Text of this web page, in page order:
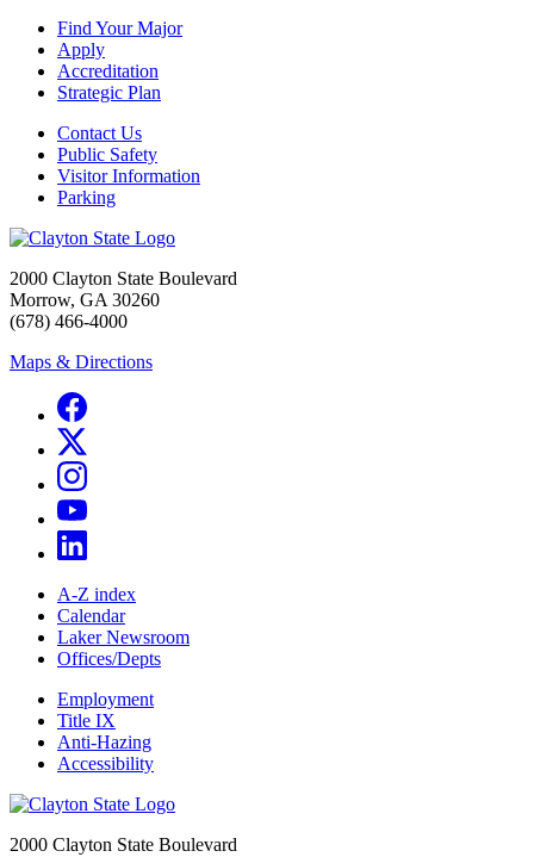
Find Your Major
Apply
Accreditation
Strategic Plan
Contact Us
Public Safety
Visitor Information
Parking
2000 Clayton State Boulevard
Morrow, GA 30260
(678) 466-4000
Maps & Directions
A-Z index
Calendar
Laker Newsroom
Offices/Depts
Employment
Title IX
Anti-Hazing
Accessibility
2000 Clayton State Boulevard